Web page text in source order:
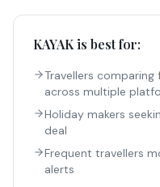
KAYAKis best for:
Travellers
across multiple
Holiday makers
deal
Frequent travellers
alerts